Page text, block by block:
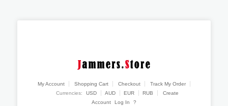
My Account Shopping Cart Checkout
Track My Order
Currencies:
USD AUD EUR RUB
Create
Account
Log In ?